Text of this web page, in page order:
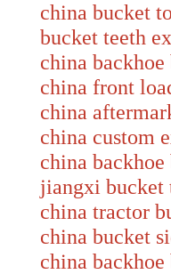
china bucket
bucket teeth
china
china front
china
china custom
china
jiangxi
china tractor
china bucket
china